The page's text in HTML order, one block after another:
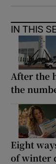
IN THIS
After the
the
Eight
of winter